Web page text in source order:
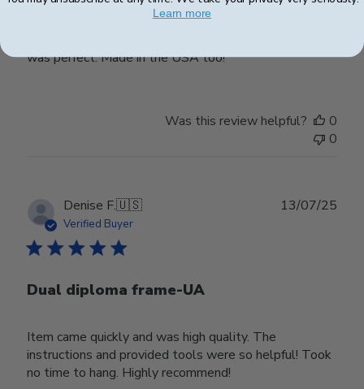
This was the best dual diploma I found online. The
was perfect. Made in the USA too!
Was this review helpful?
0
0
Denise F.🇺🇸
Verified Buyer
Dual diploma frame-UA
Item came quickly and was high quality. The
instructions and provided tools were so helpful! Took
no time to hang. Highly recommend!
13/07/25
Learn more